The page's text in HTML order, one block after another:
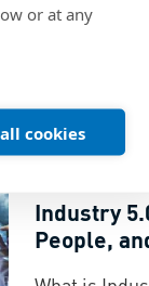
or at any
cookies
Rising
standards
PCB
to integrate
Industry
People,